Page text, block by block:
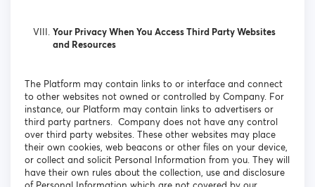
Your Privacy When You Access Third Party Websites
and Resources
The Platform may contain links to or interface and connect
to other websites not owned or controlled by Company. For
instance, our Platform may contain links to advertisers or
third party partners. Company does not have any control
over third party websites. These other websites may place
their own cookies, web beacons or other files on your device,
or collect and solicit Personal Information from you. They will
have their own rules about the collection, use and disclosure